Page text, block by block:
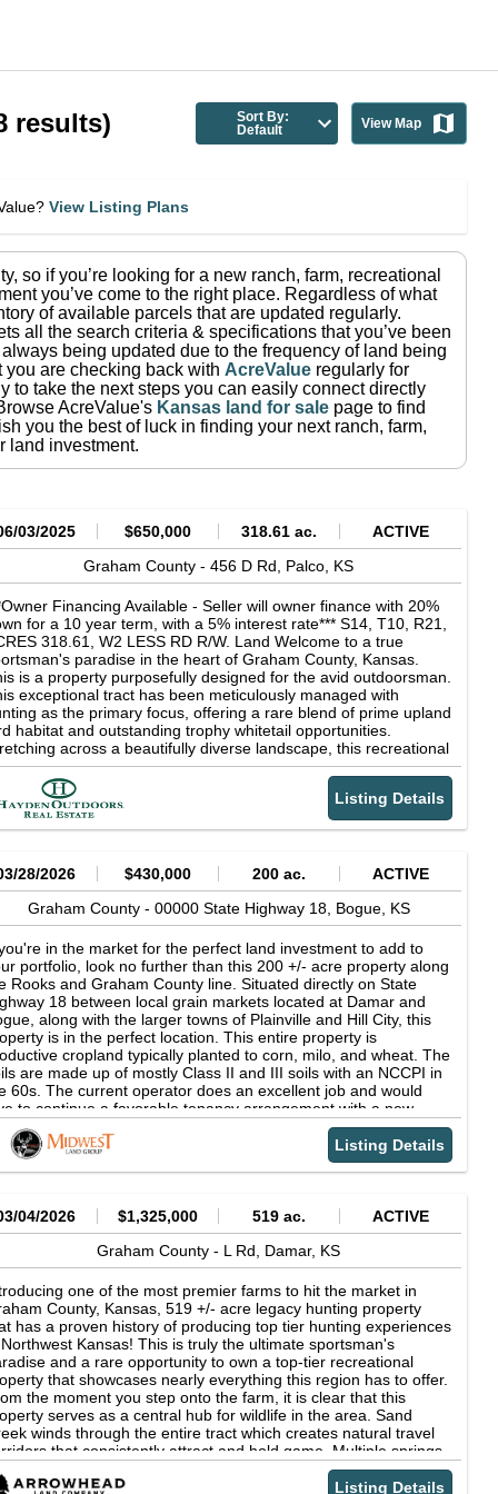
results)
Sort By:
Default
View Map
View Listing Plans
, so if you’re looking for a new ranch, farm, recreational
you’ve come to the right place. Regardless of what
of available parcels that are updated regularly.
all the search criteria & specifications that you’ve been
being updated due to the frequency of land being
are checking back with AcreValue regularly for
to take the next steps you can easily connect directly
AcreValue's Kansas land for sale page to find
you the best of luck in finding your next ranch, farm,
land investment.
03/2025 $650,000 318.61 ac.
ACTIVE
Graham County -456 D Rd, Palco, KS
Financing Available - Seller will owner finance with 20%
for a 10 year term, with a 5% interest rate*** S14, T10, R21,
318.61, W2 LESS RD R/W. Land Welcome to a true
paradise in the heart of Graham County, Kansas.
is a property purposefully designed for the avid outdoorsman.
exceptional tract has been meticulously managed with
as the primary focus, offering a rare blend of prime upland
habitat and outstanding trophy whitetail opportunities.
across a beautifully diverse landscape, this recreational
features nearly a mile of mature cedar shelterbelts, native
and deep cedar-lined draws that create ideal cover for
prairie chickens, bobwhite quail, whitetails, and
The habitat is second to none, with plum thickets, brush-
bottoms, and rolling CRP terrain working in harmony to hold
5 miles of strategically placed food plot strips are
throughout the CRP acres and shelterbelts, further
the property's draw for both birds and big game. This
includes 230.44 acres currently enrolled in the
Reserve Program (CRP), generating a solid annual
of $9,702 through 2025, a perfect combination of
use and income-producing ground. Whether you're
explosive flushes of upland birds or glassing for a Kansas
buck, this property checks every box for a serious hunter.
Features: CRP acres: 230.44 acres Timber, Thickets,
Grass County access road on two sides Electric on site
Approximate Real Estate Taxes: $1959.10 10 miles South of
nearest town, Palco Kansas Yearly Rainfall: 23 Surface rights
Barbed wire fence surrounding perimeter Only 4 miles north
Saline River Hunting Opportunities: Whitetail Deer, Turkey,
& Quail 4.5 hours from Denver, CO/45 minutes from
KS Please contact the listing agent for more information on
property or to schedule a private showing. (**Financial
Listing Details
28/2026 $430,000 200 ac.
ACTIVE
Graham County - 00000 State Highway 18, Bogue, KS
in the market for the perfect land investment to add to
portfolio, look no further than this 200 +/- acre property along
Rooks and Graham County line. Situated directly on State
18 between local grain markets located at Damar and
along with the larger towns of Plainville and Hill City, this
is in the perfect location. This entire property is
cropland typically planted to corn, milo, and wheat. The
are made up of mostly Class II and III soils with an NCCPI in
60s. The current operator does an excellent job and would
to continue a favorable tenancy arrangement with a new
The upland bird and deer hunting in this region is superb,
pheasant and quail populations being quite strong on this
The old railroad easement next to abundant food
excellent habitat, generating ample opportunities to
the minerals and will include them in the sale. This is a region
in oil production and is a great area to own such mineral
There is an additional 200 +/- acres of contiguous cropland
can be purchased as well if desired. For more information,
contact the listing agent today! Property Features -200 +/-
on Graham/Rooks County line -100% cropland less R/W -
rights included -Upland bird and deer hunting -Along
18 -Near multiple grain markets -Class II &amp; III soils -
200 +/- acres contiguous available
Listing Details
04/2026 $1,325,000 519 ac.
ACTIVE
Graham County - L Rd, Damar, KS
one of the most premier farms to hit the market in
County, Kansas, 519 +/- acre legacy hunting property
has a proven history of producing top tier hunting experiences
Kansas! This is truly the ultimate sportsman's
and a rare opportunity to own a top-tier recreational
that showcases nearly everything this region has to offer.
the moment you step onto the farm, it is clear that this
serves as a central hub for wildlife in the area. Sand
winds through the entire tract which creates natural travel
that consistently attract and hold game. Multiple springs
live water sources further enhance the property! This farm is
regarded as a mature buck factory and has been managed
Listing Details